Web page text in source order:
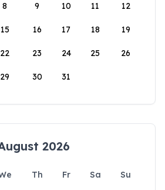
8 9 10 11 12
15 16 17 18 19
22 23 24 25 26
29 30 31
2026
Th Fr Sa
Su